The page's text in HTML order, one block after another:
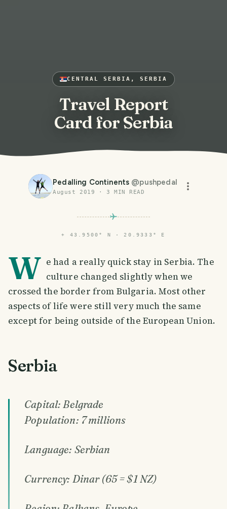
CENTRAL SERBIA, SERBIA
Travel Report
Card for Serbia
Pedalling Continents @pushpedal
August 2019 · 3 MIN READ
⌖ 43.9500° N · 20.9333° E
W e had a really quick stay in Serbia. The
culture changed slightly when we
crossed the border from Bulgaria. Most other
aspects of life were still very much the same
except for being outside of the European Union.
Serbia
Capital: Belgrade
Population: 7 millions
Language: Serbian
Currency: Dinar (65 = $1 NZ)